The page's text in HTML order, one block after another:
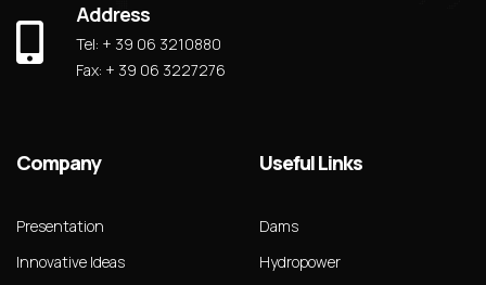
Address
Tel: + 39 06 3210880
Fax: + 39 06 3227276
Company
Presentation
Innovative Ideas
Useful Links
Dams
Hydropower